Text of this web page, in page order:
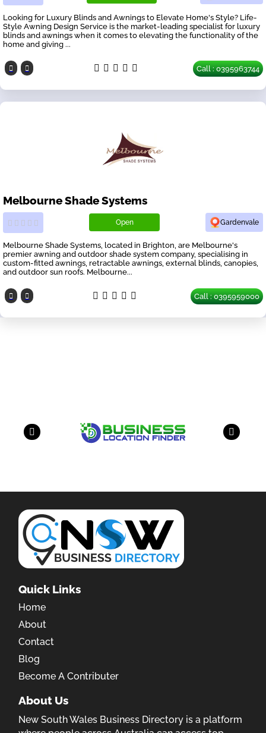
Looking for Luxury Blinds and Awnings to Elevate Home's Style? Life-
Style Awning Design Service is the market-leading specialist for luxury
blinds and awnings when it comes to elevating the functionality of the
home and giving ...
Call : 0395963744
Melbourne Shade Systems
Open Gardenvale
Melbourne Shade Systems, located in Brighton, are Melbourne's
premier awning and outdoor shade system company, specialising in
custom-fitted awnings, retractable awnings, external blinds, canopies,
and outdoor sun roofs. Melbourne...
Call : 0395959000
Quick Links
Home
About
Contact
Blog
Become A Contributer
About Us
New South Wales Business Directory is a platform